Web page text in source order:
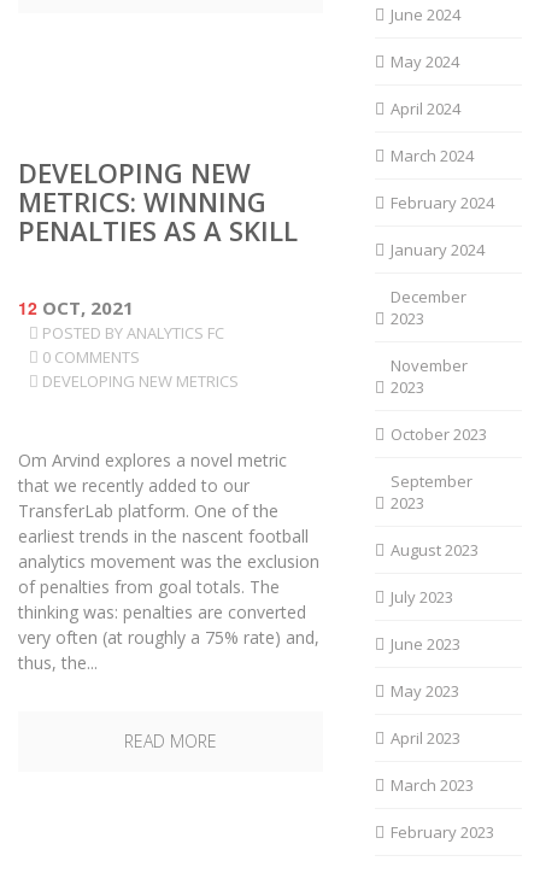
DEVELOPING NEW
METRICS: WINNING
PENALTIES AS A SKILL
12 OCT, 2021
POSTED BYANALYTICS FC
0 COMMENTS
DEVELOPING NEW METRICS
Om Arvind explores a novel metric
that we recently added to our
TransferLab platform. One of the
earliest trends in the nascent football
analytics movement was the exclusion
of penalties from goal totals. The
thinking was: penalties are converted
very often (at roughly a 75% rate) and,
thus, the...
READ MORE
June 2024
May 2024
April 2024
March 2024
February 2024
January 2024
December
2023
November
2023
October 2023
September
2023
August 2023
July 2023
June 2023
May 2023
April 2023
March 2023
February 2023